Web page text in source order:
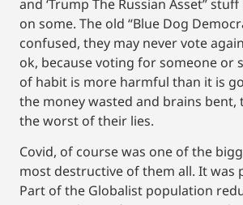
and ‘Trump The Russian Asset”
on some. The old “Blue Dog
confused, they may never vote
ok, because voting for someone or
of habit is more harmful than it is
the money wasted and brains
the worst of their lies.
Covid, of course was one of the
most destructive of them all. It was
Part of the Globalist population